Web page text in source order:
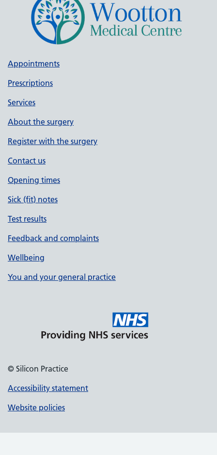
Appointments
Prescriptions
Services
About the surgery
Register with the surgery
Contact us
Opening times
Sick (fit) notes
Test results
Feedback and complaints
Wellbeing
You and your general practice
© Silicon Practice
Accessibility statement
Website policies